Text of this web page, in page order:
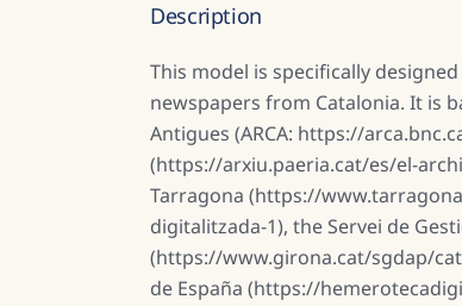
Description
This model is specifically
newspapers from Catalonia. It is
Antigues (ARCA: https://
(https://arxiu.paeria.cat/es/el-
Tarragona (https://
digitalitzada-1), the Servei de
(https://www.girona.cat/sgdap/
de España (https://